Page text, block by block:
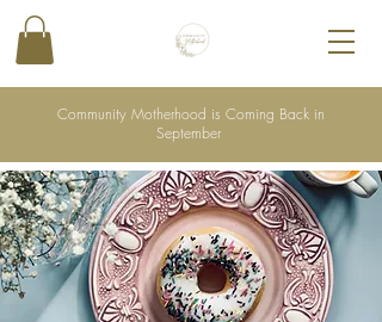
Community Motherhood is Coming Back in
September